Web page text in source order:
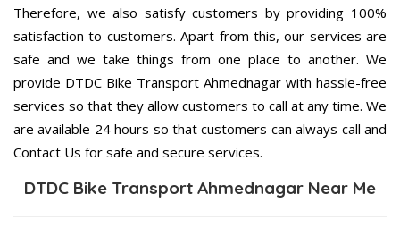
Therefore, we also satisfy customers by providing 100%
satisfaction to customers. Apart from this, our services are
safe and we take things from one place to another. We
provide DTDC Bike Transport Ahmednagar with hassle-free
services so that they allow customers to call at any time. We
are available 24 hours so that customers can always call and
Contact Us for safe and secure services.
DTDC Bike Transport Ahmednagar Near Me